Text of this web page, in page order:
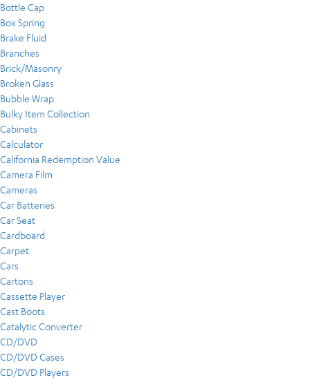
Bottle Cap
Box Spring
Brake Fluid
Branches
Brick/Masonry
Broken Glass
Bubble Wrap
Bulky Item Collection
Cabinets
Calculator
California Redemption Value
Camera Film
Cameras
Car Batteries
Car Seat
Cardboard
Carpet
Cars
Cartons
Cassette Player
Cast Boots
Catalytic Converter
CD/DVD
CD/DVD Cases
CD/DVD Players